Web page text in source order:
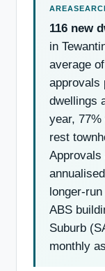
116 new
in
average
approvals
dwellings
year, 77%
rest
Approvals
annualised
longer-
ABS
Suburb
monthly